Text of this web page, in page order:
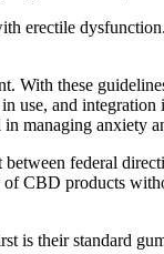
With these
use, and
managing anxiety
federal
CBD products
is their standard